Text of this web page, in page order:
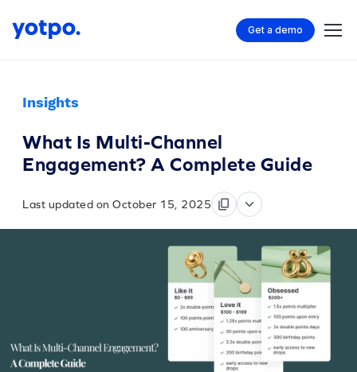
Get a demo
Insights
What Is Multi-Channel
Engagement? A Complete Guide
Last updated on October 15, 2025